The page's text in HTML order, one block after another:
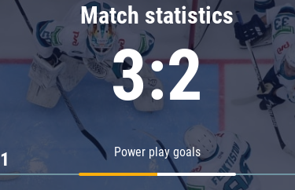
Chernyshev division
Avangard
Admiral
Match statistics
3:2
Power play goals
1